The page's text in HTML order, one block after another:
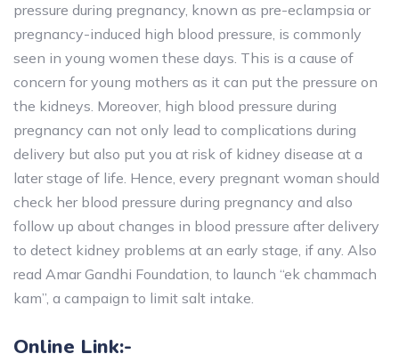
pressure during pregnancy, known as pre-eclampsia or
pregnancy-induced high blood pressure, is commonly
seen in young women these days. This is a cause of
concern for young mothers as it can put the pressure on
the kidneys. Moreover, high blood pressure during
pregnancy can not only lead to complications during
delivery but also put you at risk of kidney disease at a
later stage of life. Hence, every pregnant woman should
check her blood pressure during pregnancy and also
follow up about changes in blood pressure after delivery
to detect kidney problems at an early stage, if any. Also
read Amar Gandhi Foundation, to launch “ek chammach
kam”, a campaign to limit salt intake.
Online Link:-